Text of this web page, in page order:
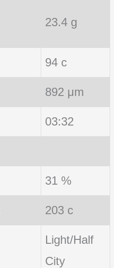
23.4 g
94 c
892 μm
03:32
31 %
203 c
Light/Half
City